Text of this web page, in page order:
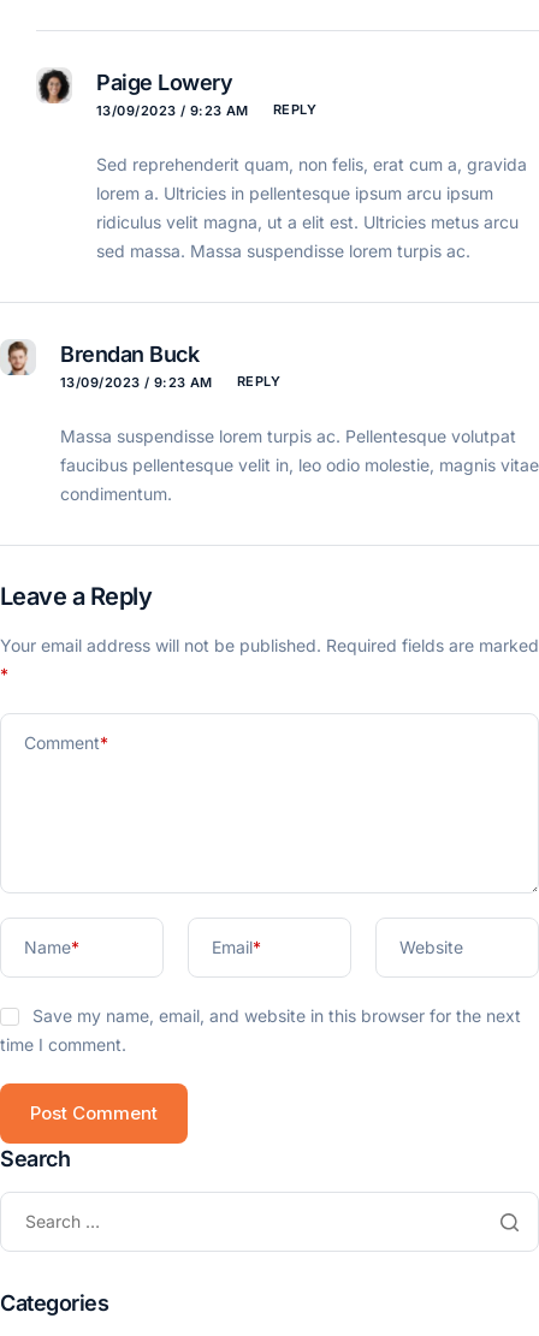
Paige Lowery
13/09/2023 / 9:23 AM REPLY
Sed reprehenderit quam, non felis, erat cum a, gravida
lorem a. Ultricies in pellentesque ipsum arcu ipsum
ridiculus velit magna, ut a elit est. Ultricies metus arcu
sed massa. Massa suspendisse lorem turpis ac.
Brendan Buck
13/09/2023 / 9:23 AM REPLY
Massa suspendisse lorem turpis ac. Pellentesque volutpat
faucibus pellentesque velit in, leo odio molestie, magnis vitae
condimentum.
Leave a Reply
Your email address will not be published. Required fields are marked
*
Comment*
Name* Email* Website
Save my name, email, and website in this browser for the next
time I comment.
Search
Categories